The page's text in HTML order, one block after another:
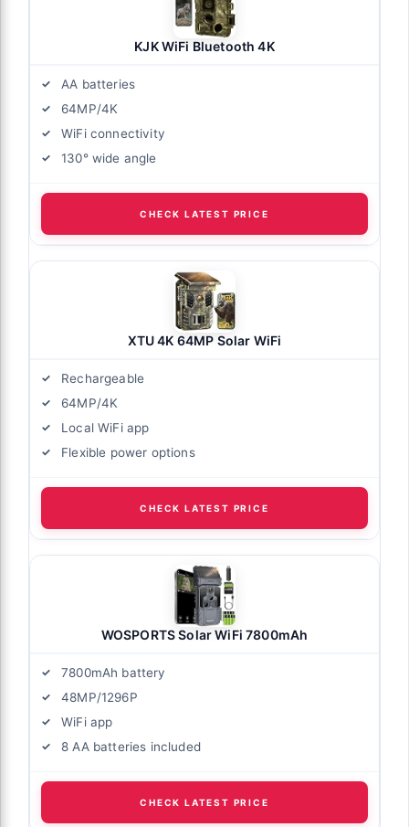
KJK WiFi Bluetooth 4K
AA batteries
64MP/4K
WiFi connectivity
130° wide angle
CHECK LATEST PRICE
XTU 4K 64MP Solar WiFi
Rechargeable
64MP/4K
Local WiFi app
Flexible power options
CHECK LATEST PRICE
WOSPORTS Solar WiFi 7800mAh
7800mAh battery
48MP/1296P
WiFi app
8 AA batteries included
CHECK LATEST PRICE